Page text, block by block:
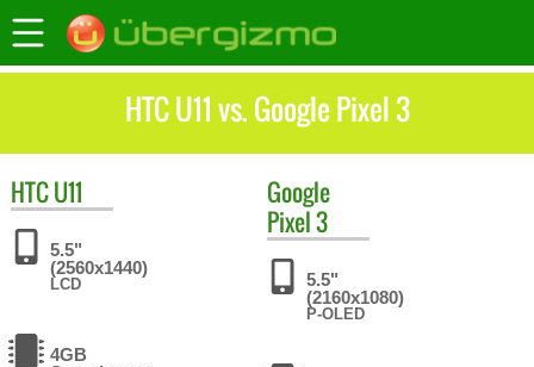
HTC U11 vs. Google Pixel 3
HTCU11
5.5"
(2560x1440)
LCD
4GB
Google
Pixel 3
5.5"
(2160x1080)
P-OLED